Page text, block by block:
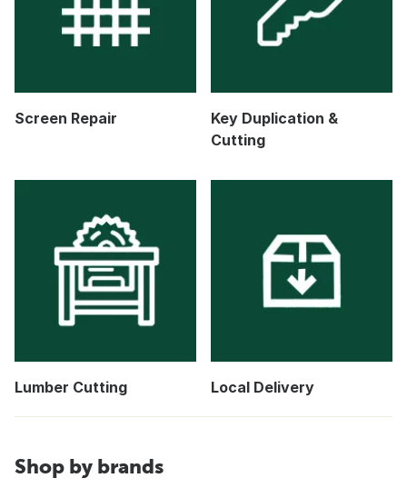
Screen Repair
Key Duplication &
Cutting
Lumber Cutting Local Delivery
Shop by brands